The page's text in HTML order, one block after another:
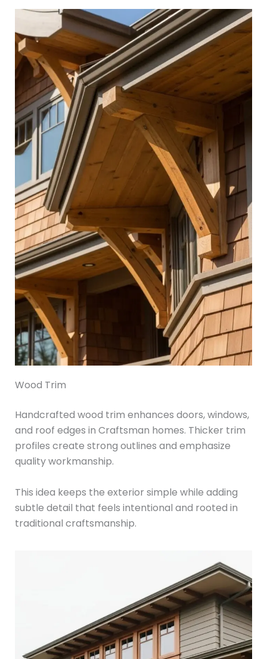
Wood Trim
Handcrafted wood trim enhances doors, windows,
and roof edges in Craftsman homes. Thicker trim
profiles create strong outlines and emphasize
quality workmanship.
This idea keeps the exterior simple while adding
subtle detail that feels intentional and rooted in
traditional craftsmanship.